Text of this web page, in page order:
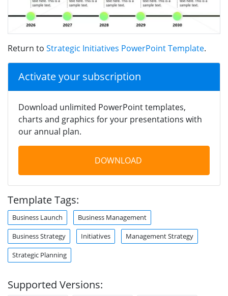
Return to Strategic Initiatives PowerPoint Template.
Activate your subscription
Download unlimited PowerPoint templates,
charts and graphics for your presentations with
our annual plan.
DOWNLOAD
Template Tags:
Business Launch Business Management
Business Strategy Initiatives Management Strategy
Strategic Planning
Supported Versions: